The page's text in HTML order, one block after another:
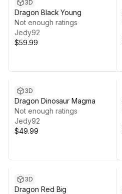
3D
Dragon Black Young
Not enough ratings
Jedy92
$59.99
3D
Dragon Dinosaur Magma
Not enough ratings
Jedy92
$49.99
3D
Dragon Red Big